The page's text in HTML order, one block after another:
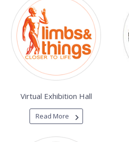
Virtual Exhibition Hall
Read More